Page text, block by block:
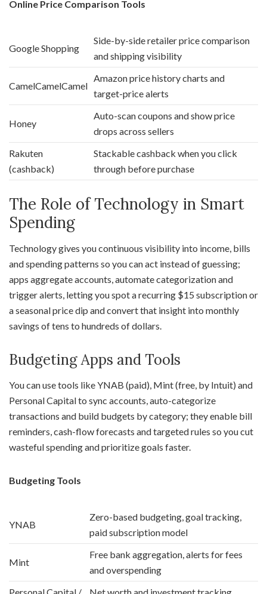
Online Price Comparison Tools
Google Shopping
Side-by-side retailer price comparison
and shipping visibility
CamelCamelCamel
Amazon price history charts and
target-price alerts
Honey
Auto-scan coupons and show price
drops across sellers
Rakuten
(cashback)
Stackable cashback when you click
through before purchase
The Role of Technology in Smart
Spending
Technology gives you continuous visibility into income, bills
and spending patterns so you can act instead of guessing;
apps aggregate accounts, automate categorization and
trigger alerts, letting you spot a recurring $15 subscription or
a seasonal price dip and convert that insight into monthly
savings of tens to hundreds of dollars.
Budgeting Apps and Tools
You can use tools like YNAB (paid), Mint (free, by Intuit) and
Personal Capital to sync accounts, auto-categorize
transactions and build budgets by category; they enable bill
reminders, cash-flow forecasts and targeted rules so you cut
wasteful spending and prioritize goals faster.
Budgeting Tools
YNAB
Zero-based budgeting, goal tracking,
paid subscription model
Mint
Free bank aggregation, alerts for fees
and overspending
Personal Capital /
Net worth and investment tracking